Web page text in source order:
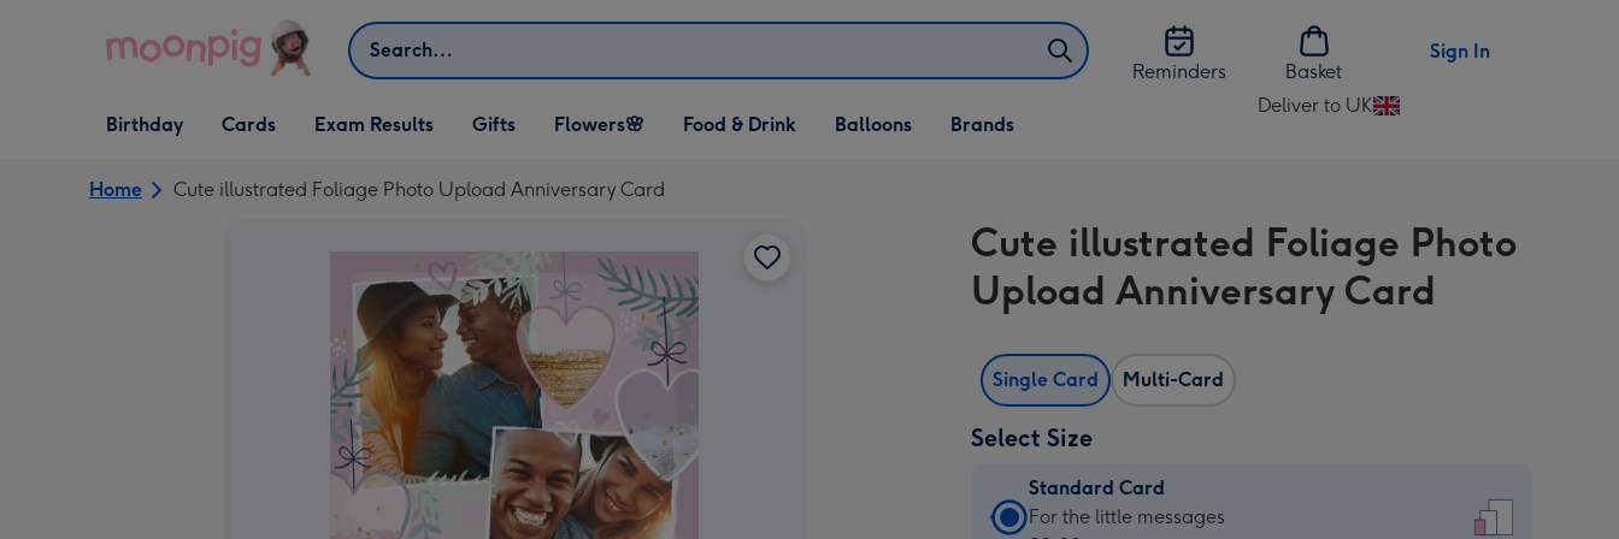
Search
Reminders
Basket
Sign In
Open Birthday
dropdown
Birthday
Open Cards
dropdown
Cards Exam Results
Open Gifts
dropdown
Gifts
Open Flowers🌸
dropdown
Flowers🌸
Open Food & Drink
dropdown
Food & Drink
Open Balloons
dropdown
Balloons Brands
Deliver to UK
Change
UK
Home Cute illustrated Foliage Photo Upload Anniversary Card
Cute illustrated Foliage Photo
Upload Anniversary Card
Single Card Multi-Card
Select Size
Standard Card
Standard
For the little messages